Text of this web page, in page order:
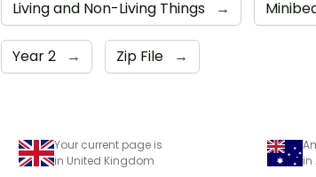
Living and Non-Living Things →
Year 2 → Zip File →
Your current page is
in United Kingdom
in